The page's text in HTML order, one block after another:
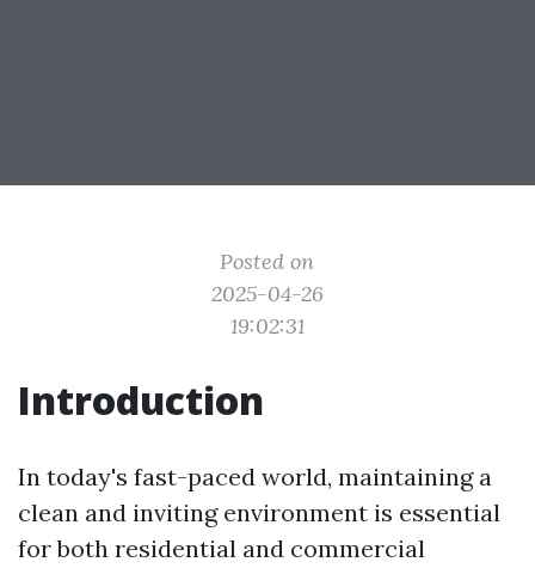
Posted on
2025-04-26
19:02:31
Introduction
In today's fast-paced world, maintaining a
clean and inviting environment is essential
for both residential and commercial